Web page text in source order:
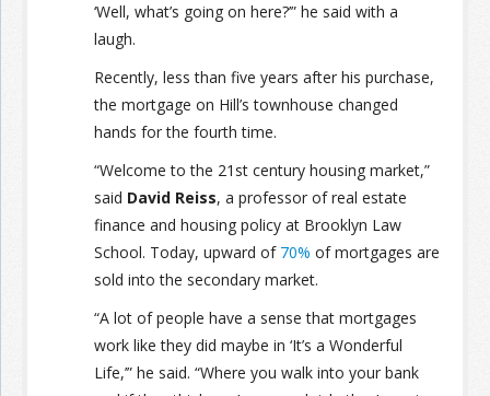
‘Well, what’s going on here?’” he said with a
laugh.
Recently, less than five years after his purchase,
the mortgage on Hill’s townhouse changed
hands for the fourth time.
“Welcome to the 21st century housing market,”
said David Reiss, a professor of real estate
finance and housing policy at Brooklyn Law
School. Today, upward of 70% of mortgages are
sold into the secondary market.
“A lot of people have a sense that mortgages
work like they did maybe in ‘It’s a Wonderful
Life,’” he said. “Where you walk into your bank